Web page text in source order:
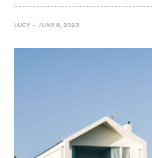
LUCY JUNE 6, 2023